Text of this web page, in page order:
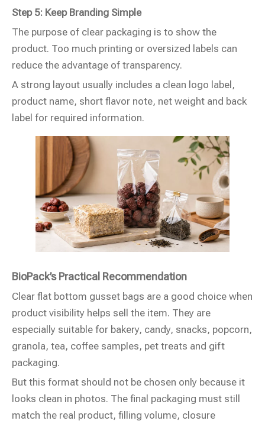
Step 5: Keep Branding Simple
The purpose of clear packaging is to show the
product. Too much printing or oversized labels can
reduce the advantage of transparency.
A strong layout usually includes a clean logo label,
product name, short flavor note, net weight and back
label for required information.
BioPack’s Practical Recommendation
Clear flat bottom gusset bags are a good choice when
product visibility helps sell the item. They are
especially suitable for bakery, candy, snacks, popcorn,
granola, tea, coffee samples, pet treats and gift
packaging.
But this format should not be chosen only because it
looks clean in photos. The final packaging must still
match the real product, filling volume, closure